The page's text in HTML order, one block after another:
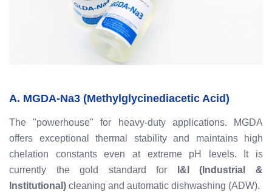
A. MGDA-Na3 (Methylglycinediacetic Acid)
The "powerhouse" for heavy-duty applications. MGDA
offers exceptional thermal stability and maintains high
chelation constants even at extreme pH levels. It is
currently the gold standard for
I&I (Industrial &
Institutional) cleaning and automatic dishwashing (ADW).